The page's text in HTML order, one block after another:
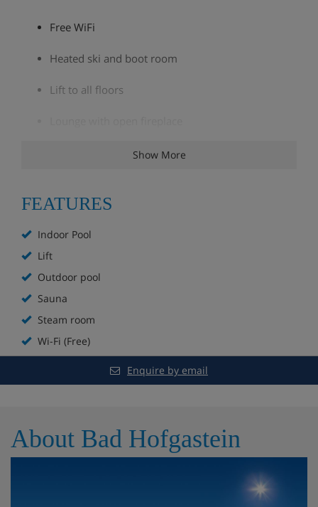
Free WiFi
Heated ski and boot room
Lift to all floors
Non-smoking dining room
Hot tub
Sanarium
Extra charge for beauty treatments and massages
Show More
FEATURES
Indoor Pool
Lift
Outdoor pool
Sauna
Steam room
Wi-Fi (Free)
Enquire by email
About Bad Hofgastein